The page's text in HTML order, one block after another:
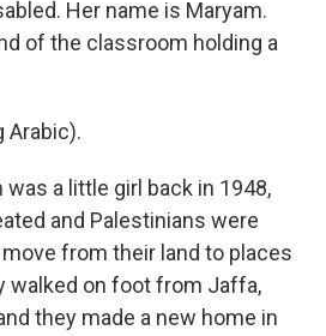
Her name is Maryam.
of the classroom holding a
Arabic).
was a little girl back in 1948,
and Palestinians were
from their land to places
walked on foot from Jaffa,
they made a new home in